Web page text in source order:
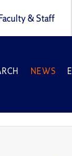
& Staff
NEWS